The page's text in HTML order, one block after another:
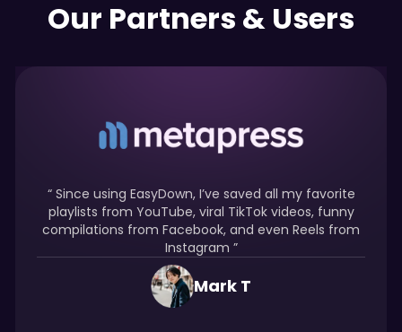
Our Partners & Users
“ Since using EasyDown, I’ve saved all my favorite
playlists from YouTube, viral TikTok videos, funny
compilations from Facebook, and even Reels from
Instagram ”
Mark T